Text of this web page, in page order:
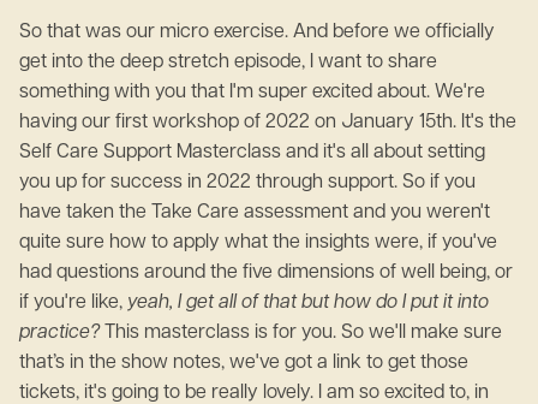
So that was our micro exercise. And before we officially
get into the deep stretch episode, I want to share
something with you that I'm super excited about. We're
having our first workshop of 2022 on January 15th. It's the
Self Care Support Masterclass and it's all about setting
you up for success in 2022 through support. So if you
have taken the Take Care assessment and you weren't
quite sure how to apply what the insights were, if you've
had questions around the five dimensions of well being, or
if you're like, yeah, I get all of that but how do I put it into
practice?This masterclass is for you. So we'll make sure
that’s in the show notes, we've got a link to get those
tickets, it's going to be really lovely. I am so excited to, in